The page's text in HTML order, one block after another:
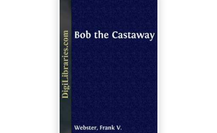
"Never mind, Billy. I'll see if I can't keep him on the go,"
said Roy, and, with a ringing shout, to hurry up some
lagging steers, he touched his horse lightly with the
spurs, and dashed toward where the Indian was
making a half-hearted effort to keep his division of the
drive from straggling.
"I've come to help you, Low Bull," announced Roy, as he
reached the side of the Indian....